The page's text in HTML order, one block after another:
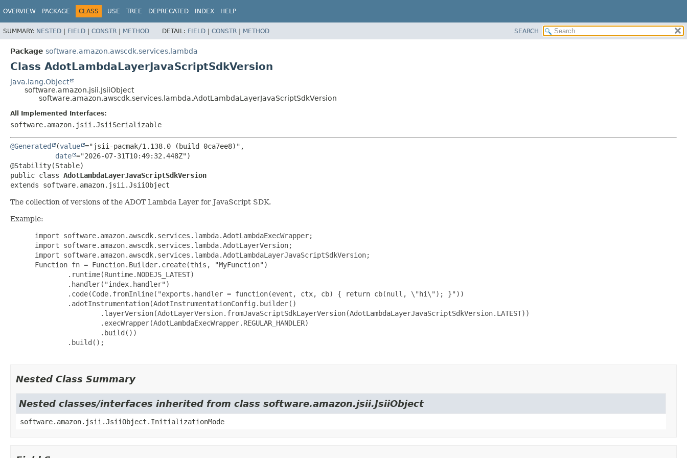
OVERVIEW PACKAGE CLASS USE TREE DEPRECATED INDEX HELP
SUMMARY: NESTED | FIELD | CONSTR | METHOD DETAIL: FIELD | CONSTR | METHOD SEARCH
Package software.amazon.awscdk.services.lambda
Class AdotLambdaLayerJavaScriptSdkVersion
java.lang.Object
software.amazon.jsii.JsiiObject
software.amazon.awscdk.services.lambda.AdotLambdaLayerJavaScriptSdkVersion
All Implemented Interfaces:
software.amazon.jsii.JsiiSerializable
@Generated (value ="jsii-pacmak/1.138.0 (build 0ca7ee8)",
date ="2026-07-31T10:49:32.448Z")
public class AdotLambdaLayerJavaScriptSdkVersion
extends software.amazon.jsii.JsiiObject
The collection of versions of the ADOT Lambda Layer for JavaScript SDK.
Example:
import software.amazon.awscdk.services.lambda.AdotLambdaExecWrapper;
import software.amazon.awscdk.services.lambda.AdotLayerVersion;
import software.amazon.awscdk.services.lambda.AdotLambdaLayerJavaScriptSdkVersion;
Function fn = Function.Builder.create(this, "MyFunction")
         .runtime(Runtime.NODEJS_LATEST)
         .handler("index.handler")
         .code(Code.fromInline("exports.handler = function(event, ctx, cb) { return cb(null, \"hi\"); }"))
         .adotInstrumentation(AdotInstrumentationConfig.builder()
                 .layerVersion(AdotLayerVersion.fromJavaScriptSdkLayerVersion(AdotLambdaLayerJavaScriptSdkVersion.LATEST))
                 .execWrapper(AdotLambdaExecWrapper.REGULAR_HANDLER)
                 .build())
         .build();
Nested Class Summary
Nested classes/interfaces inherited from class software.amazon.jsii.JsiiObject
software.amazon.jsii.JsiiObject.InitializationMode